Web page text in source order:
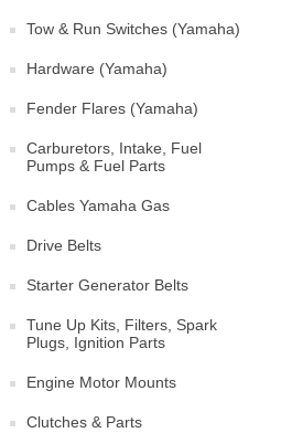
Tow & Run Switches (Yamaha)
Hardware (Yamaha)
Fender Flares (Yamaha)
Carburetors, Intake, Fuel
Pumps & Fuel Parts
Cables Yamaha Gas
Drive Belts
Starter Generator Belts
Tune Up Kits, Filters, Spark
Plugs, Ignition Parts
Engine Motor Mounts
Clutches & Parts